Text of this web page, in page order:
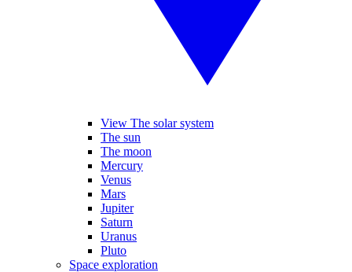
View The solar system
The sun
The moon
Mercury
Venus
Mars
Jupiter
Saturn
Uranus
Pluto
Space exploration